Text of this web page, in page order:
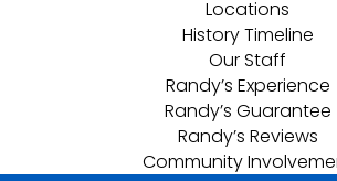
Locations
History Timeline
Our Staff
Randy’s Experience
Randy’s Guarantee
Randy’s Reviews
Community